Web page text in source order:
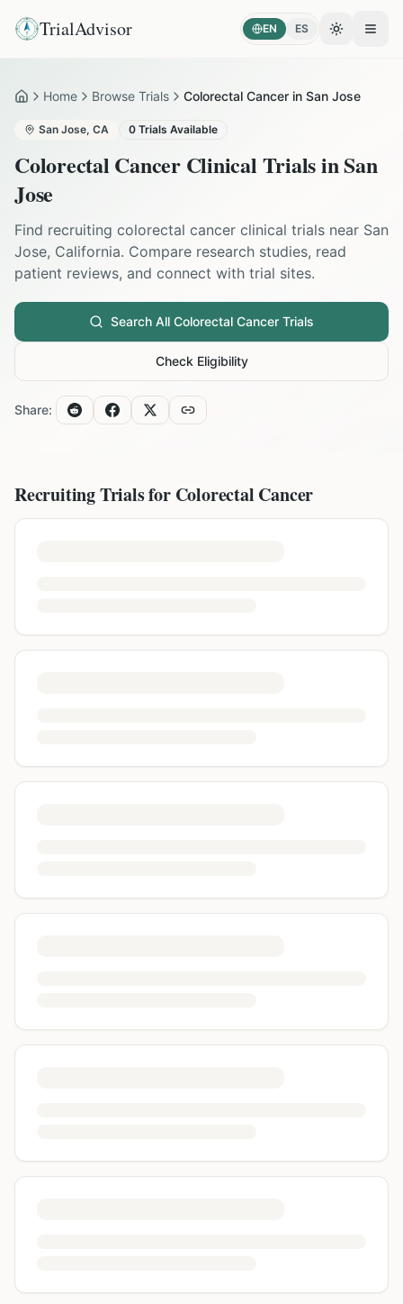
TrialAdvisor EN ES Toggle
HomeHome Browse Trials Colorectal Cancer in San Jose
San Jose, CA 0 Trials Available
Colorectal CancerClinical Trials inSan
Jose
Find recruiting colorectal cancer clinical trials near San
Jose, California. Compare research studies, read
patient reviews, and connect with trial sites.
Search All Colorectal Cancer Trials
Check Eligibility
Share:
Recruiting Trials for Colorectal Cancer